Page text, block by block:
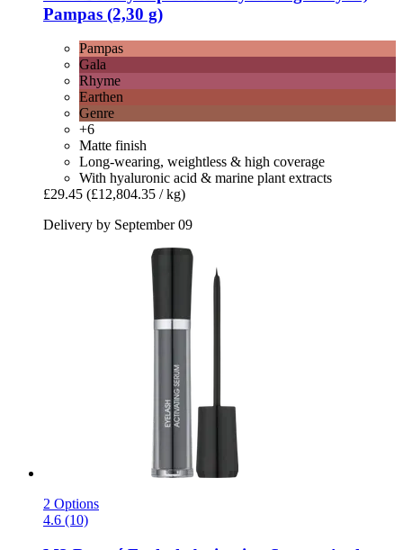
Pampas (2,30 g)
Pampas
Gala
Rhyme
Earthen
Genre
+6
Matte finish
Long-wearing, weightless & high coverage
With hyaluronic acid & marine plant extracts
£29.45 (£12,804.35 / kg)
Delivery by September 09
2 Options
4.6 (10)